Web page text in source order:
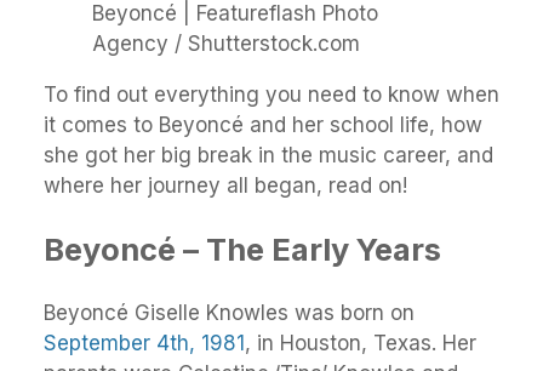
Beyoncé | Featureflash Photo
Agency / Shutterstock.com
To find out everything you need to know when
it comes to Beyoncé and her school life, how
she got her big break in the music career, and
where her journey all began, read on!
Beyoncé – The Early Years
Beyoncé Giselle Knowles was born on
September 4th, 1981 , in Houston, Texas. Her